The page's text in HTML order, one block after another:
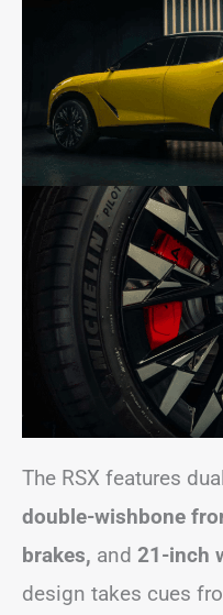
The RSX features
double-wishbone
brakes, and 21-inch
design takes cues